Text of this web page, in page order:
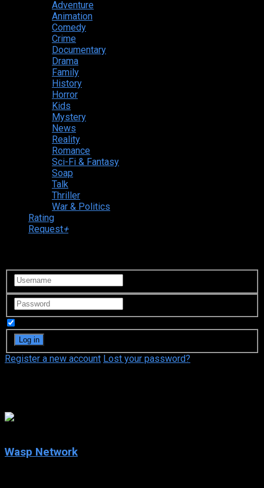
Adventure
Animation
Comedy
Crime
Documentary
Drama
Family
History
Horror
Kids
Mystery
News
Reality
Romance
Sci-Fi & Fantasy
Soap
Talk
Thriller
War & Politics
Rating
Request+
Register a new account Lost your password?
Wasp Network